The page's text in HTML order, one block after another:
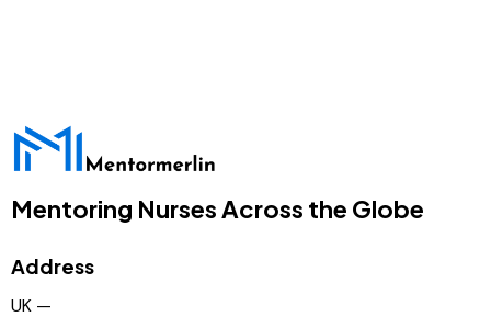
Mentoring Nurses Across the Globe
Address
UK —